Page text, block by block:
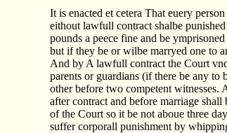
It is enacted et cetera That euery
eithout lawfull contract shalbe
pounds a peece fine and be
but if they be or wilbe marryed one to
And by A lawfull contract the Court
parents or guardians (if there be any to
other before two competent witnesses.
after contract and before marriage
of the Court so it be not aboue three
suffer corporall punishment by